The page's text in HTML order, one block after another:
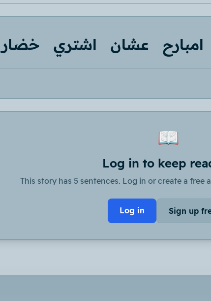
امبارح عشان اشتري خضار
📖
Log in to keep
This story has 5 sentences. Log in or create a free
Log in Sign up